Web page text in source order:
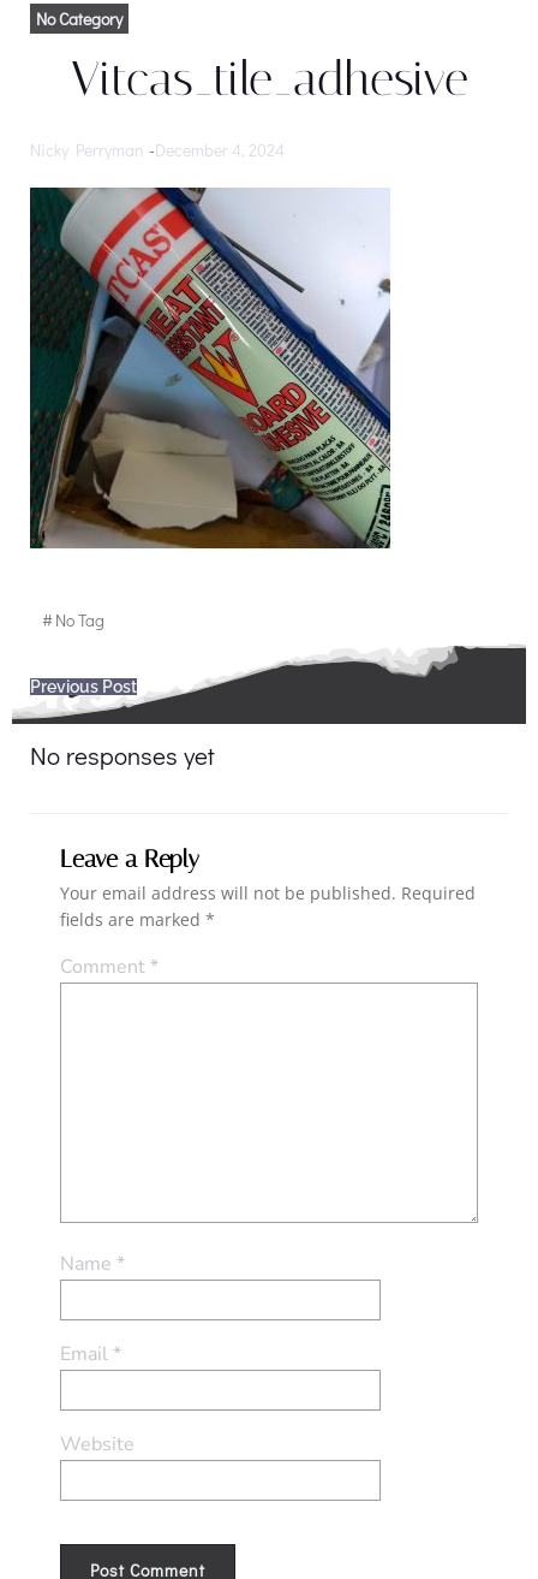
No Category
Vitcas_tile_adhesive
Nicky Perryman -December 4, 2024
#No Tag
Post
navigation
Previous Post
No responses yet
Leave a Reply
Your email address will not be published. Required
fields are marked *
Comment*
Name *
Email*
Website